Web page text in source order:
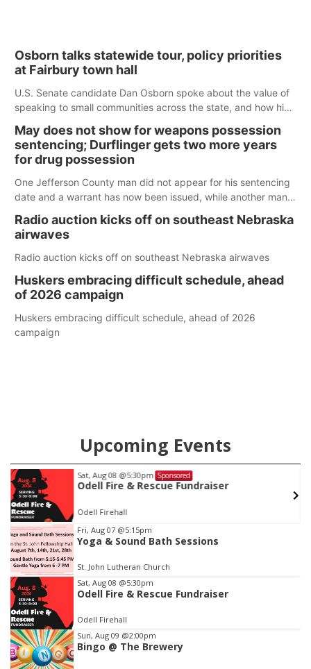
Osborn talks statewide tour, policy priorities
at Fairbury town hall
U.S. Senate candidate Dan Osborn spoke about the value of
speaking to small communities across the state, and how his
May does not show for weapons possession
sentencing; Durflinger gets two more years
for drug possession
One Jefferson County man did not appear for his sentencing
date and a warrant has now been issued, while another man
county.
Radio auction kicks off on southeast Nebraska
airwaves
Radio auction kicks off on southeast Nebraska airwaves
Huskers embracing difficult schedule, ahead
of 2026 campaign
Huskers embracing difficult schedule, ahead of 2026
campaign
Upcoming Events
Wed, Aug 12@10:00am Sponsored
Play Date with Mother to Mother
Firelight Creations LLC
Item
2
of
3
Fri, Aug 07 @5:15pm
Yoga & Sound Bath Sessions
St. John Lutheran Church
Sat, Aug 08 @5:30pm
Odell Fire & Rescue Fundraiser
Odell Firehall
Sun, Aug 09 @2:00pm
Bingo @ The Brewery